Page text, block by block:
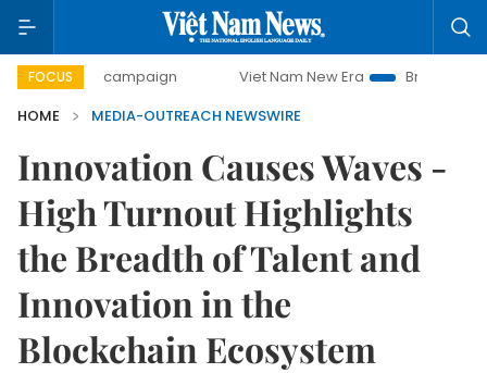
FOCUS
day campaign Viet Nam New Era
Bringing
HOME
MEDIA-OUTREACH NEWSWIRE
Innovation Causes Waves -
High Turnout Highlights
the Breadth of Talent and
Innovation in the
Blockchain Ecosystem